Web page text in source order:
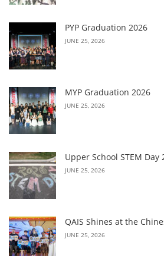
PYP Graduation 2026
JUNE 25, 2026
MYP Graduation 2026
JUNE 25, 2026
Upper School STEM Day
JUNE 25, 2026
QAIS Shines at the
JUNE 25, 2026